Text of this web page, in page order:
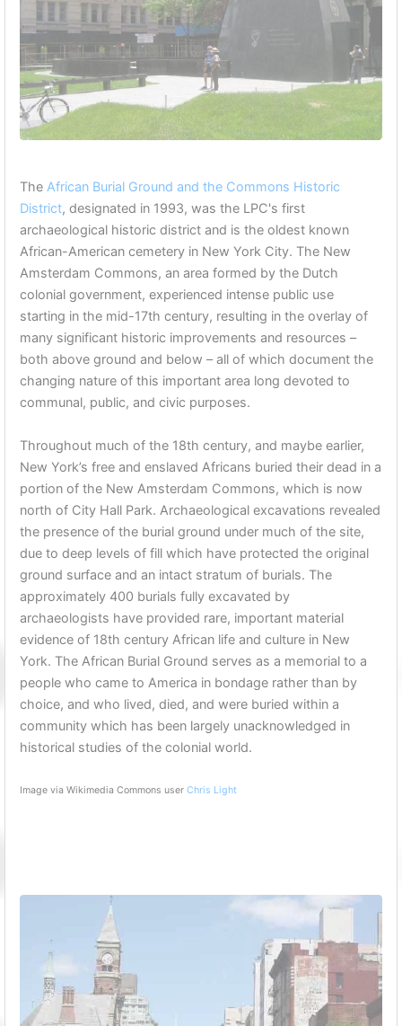
The African Burial Ground and the Commons Historic
District, designated in 1993, was the LPC's first
archaeological historic district and is the oldest known
African-American cemetery in New York City. The New
Amsterdam Commons, an area formed by the Dutch
colonial government, experienced intense public use
starting in the mid-17th century, resulting in the overlay of
many significant historic improvements and resources –
both above ground and below – all of which document the
changing nature of this important area long devoted to
communal, public, and civic purposes.
Throughout much of the 18th century, and maybe earlier,
New York’s free and enslaved Africans buried their dead in a
portion of the New Amsterdam Commons, which is now
north of City Hall Park. Archaeological excavations revealed
the presence of the burial ground under much of the site,
due to deep levels of fill which have protected the original
ground surface and an intact stratum of burials. The
approximately 400 burials fully excavated by
archaeologists have provided rare, important material
evidence of 18th century African life and culture in New
York. The African Burial Ground serves as a memorial to a
people who came to America in bondage rather than by
choice, and who lived, died, and were buried within a
community which has been largely unacknowledged in
historical studies of the colonial world.
Image via Wikimedia Commons user Chris Light